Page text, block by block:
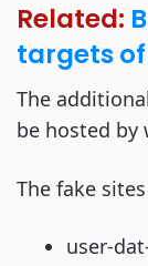
Related:
targets of
The
be hosted by
The fake
user-